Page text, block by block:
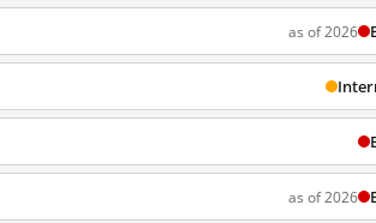
as of 2026
as of 2026